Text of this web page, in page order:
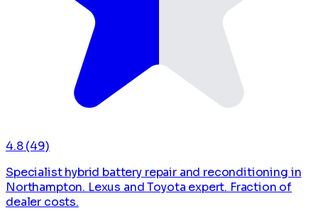
4.8 (49)
Specialist hybrid battery repair and reconditioning in
Northampton. Lexus and Toyota expert. Fraction of
dealer costs.